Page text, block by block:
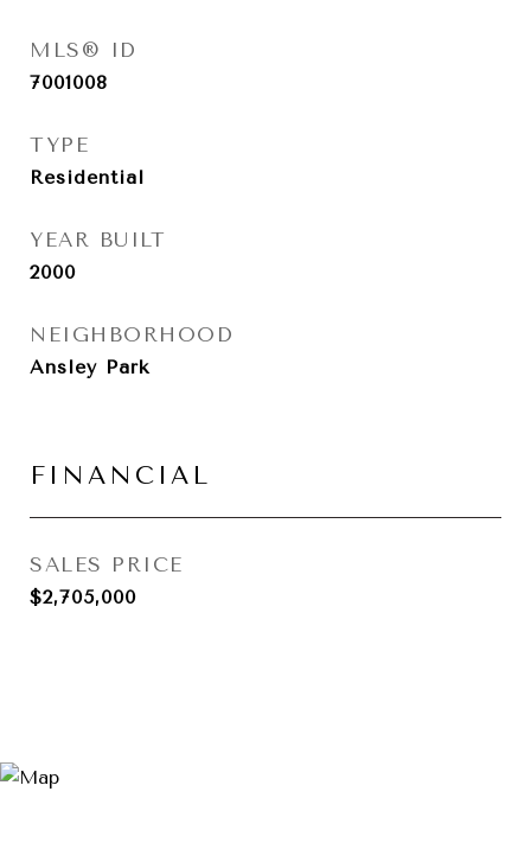
MLS® ID
7001008
TYPE
Residential
YEAR BUILT
2000
NEIGHBORHOOD
Ansley Park
FINANCIAL
SALES PRICE
$2,705,000